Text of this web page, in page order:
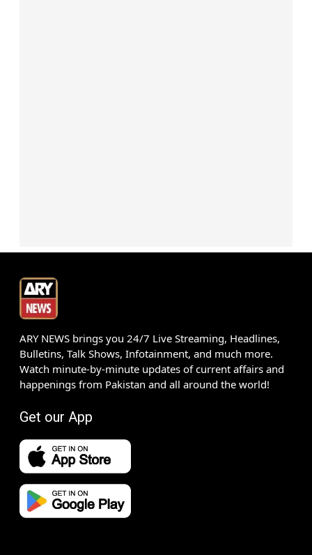
ARY NEWS brings you 24/7 Live Streaming, Headlines,
Bulletins, Talk Shows, Infotainment, and much more.
Watch minute-by-minute updates of current affairs and
happenings from Pakistan and all around the world!
Get our App